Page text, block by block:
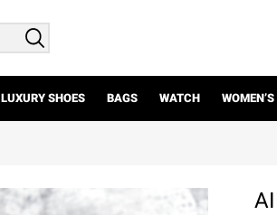
LUXURY SHOES BAGS WATCH